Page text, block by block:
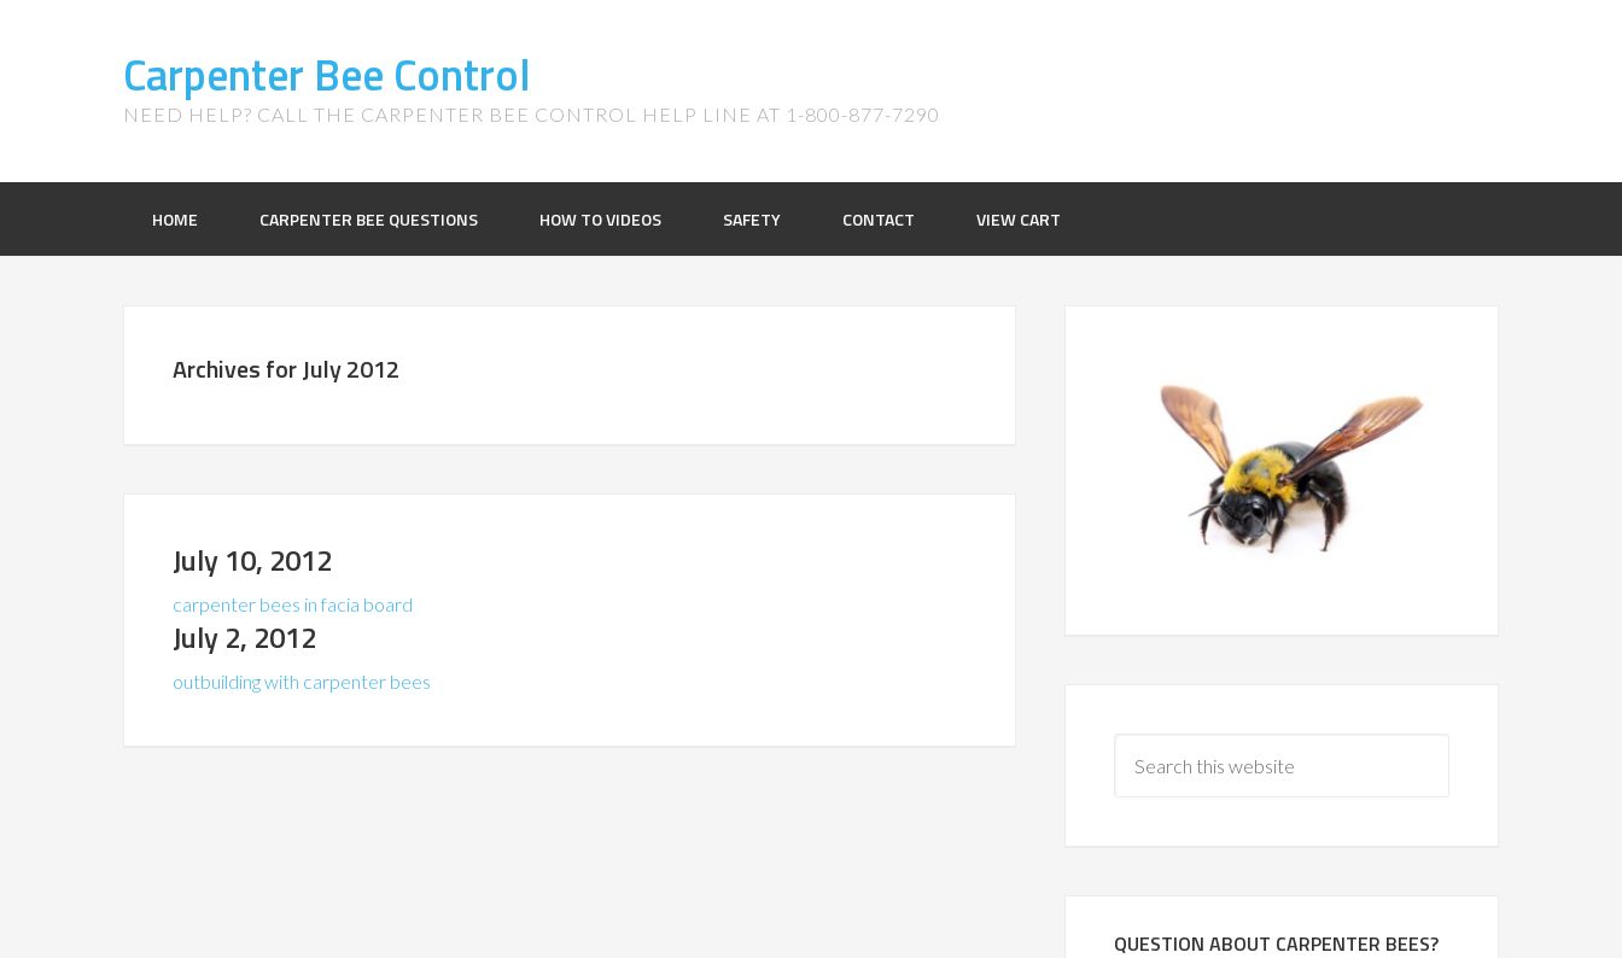
Carpenter Bee Control
NEED HELP? CALL THE CARPENTER BEE CONTROL HELP LINE AT 1-800-877-7290
HOME CARPENTER BEE QUESTIONS HOW TO VIDEOS SAFETY CONTACT VIEW CART
Archives for July 2012
July 10, 2012
carpenter bees in facia board
July 2, 2012
outbuilding with carpenter bees
QUESTION ABOUT CARPENTER BEES?